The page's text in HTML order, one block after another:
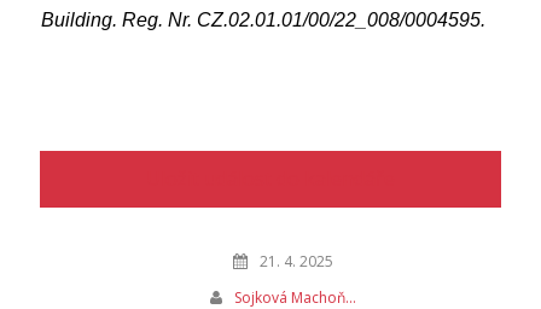
Building. Reg. Nr. CZ.02.01.01/00/22_008/0004595.
21. 4. 2025
Sojková Machoň…